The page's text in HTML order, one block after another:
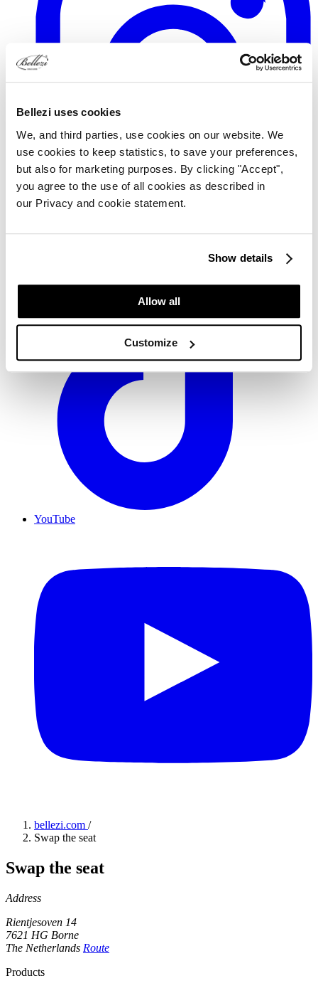
Bellezi uses cookies
We, and third parties, use cookies on our website. We
use cookies to keep statistics, to save your preferences,
but also for marketing purposes. By clicking "Accept",
you agree to the use of all cookies as described in
our Privacy and cookie statement.
Show details
Allow all
Customize
YouTube
bellezi.com /
Swap the seat
Swap the seat
Address
Rientjesoven 14
7621 HG Borne
The Netherlands Route
Products